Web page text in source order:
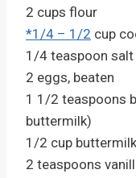
2 cups flour
*1/4 – 1/2 cup
1/4 teaspoon salt
2 eggs, beaten
1 1/2 teaspoons
buttermilk)
1/2 cup buttermilk
2 teaspoons